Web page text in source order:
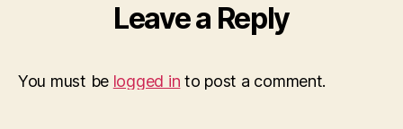
Leave a Reply
You must be logged in to post a comment.